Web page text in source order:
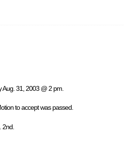
31, 2003 @ 2 pm.
to accept was passed.
2nd.